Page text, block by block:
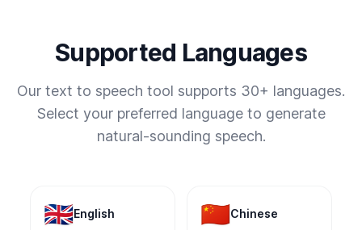
Supported Languages
Our text to speech tool supports 30+ languages.
Select your preferred language to generate
natural-sounding speech.
🇬🇧English 🇨🇳Chinese